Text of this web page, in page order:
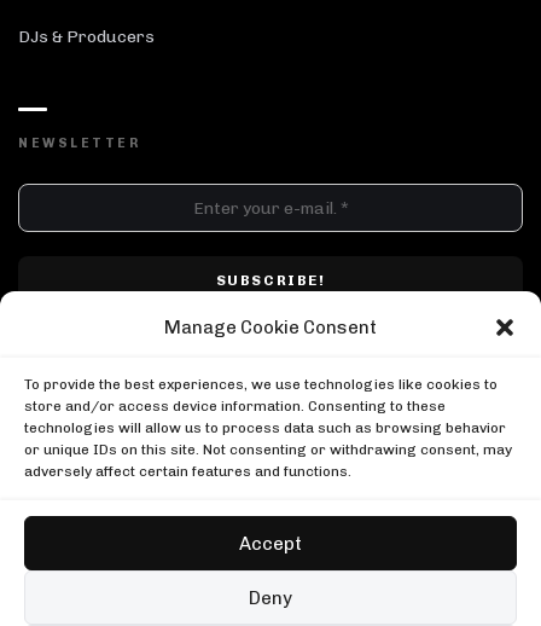
Manage Cookie Consent
To provide the best experiences, we use technologies like cookies to
store and/or access device information. Consenting to these
technologies will allow us to process data such as browsing behavior
or unique IDs on this site. Not consenting or withdrawing consent, may
adversely affect certain features and functions.
Accept
Deny
DJs & Producers
NEWSLETTER
Copyright © Techno Airlines™ 2018 - 2026 | All Rights Reserved ®
DJ SETS PLAYLISTS AIRCAST RECORDS
Afro House Tech House
Any Rave Driving Chill Focus Summer
UP NEXT
Keinemusik at the Giza Pyramids
Ben Klock in Berlin
Nico Moreno in Denver